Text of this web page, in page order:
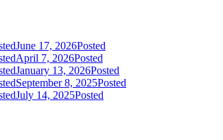
June 17, 2026Posted
April 7, 2026Posted
January 13, 2026Posted
September 8, 2025Posted
July 14, 2025Posted